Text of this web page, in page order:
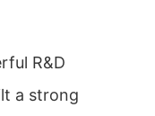
R&D
a strong